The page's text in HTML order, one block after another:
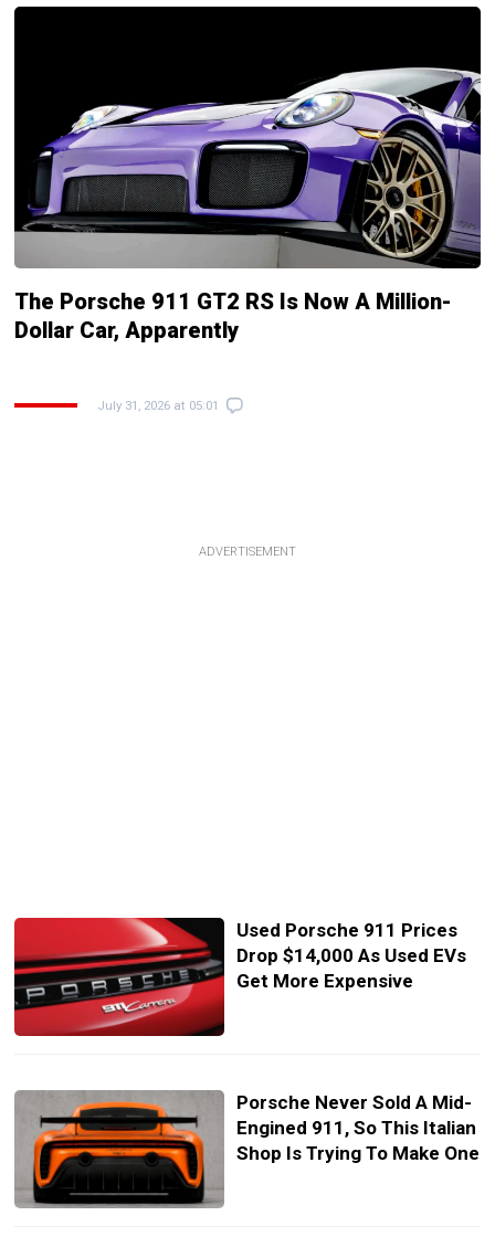
The Porsche 911 GT2 RS Is Now A Million-
Dollar Car, Apparently
July 31, 2026 at 05:01
ADVERTISEMENT
Used Porsche 911 Prices
Drop $14,000 As Used EVs
Get More Expensive
Porsche Never Sold A Mid-
Engined 911, So This Italian
Shop Is Trying To Make One